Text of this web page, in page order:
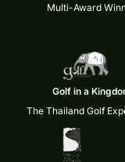
Multi-Award
Golf in a
The Thailand Golf